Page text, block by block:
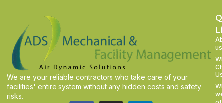
We are your reliable contractors who take care of your
facilities' entire system without any hidden costs and safety
risks.
us